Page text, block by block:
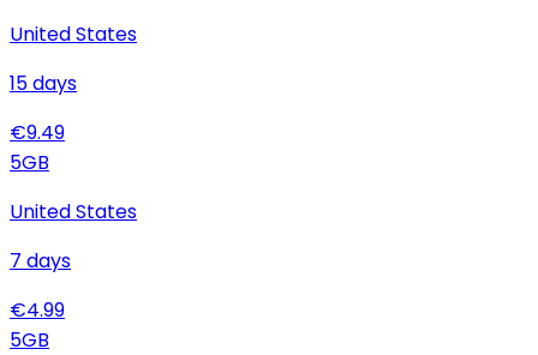
United States
15days
€9.49
5GB
United States
7 days
€4.99
5GB